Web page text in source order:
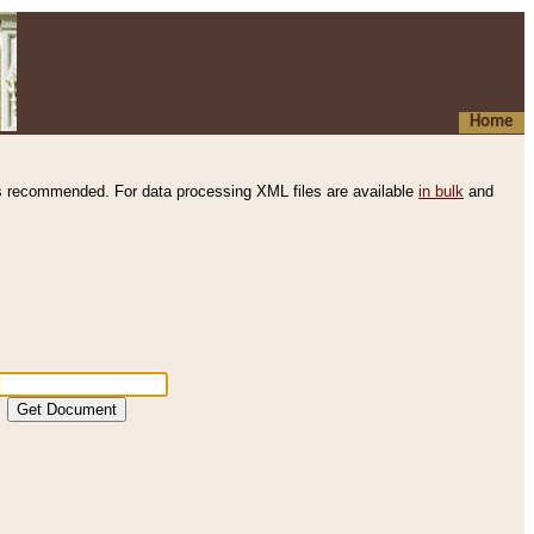
Home
recommended. For data processing XML files are available in bulk and